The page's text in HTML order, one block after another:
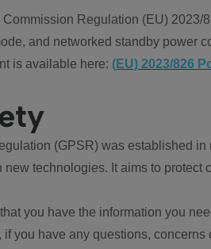
Commission Regulation (EU)
and networked standby power
is available here: (EU) 2023/826
(GPSR) was established
technologies. It aims to protect
you have the information you
you have any questions, concerns